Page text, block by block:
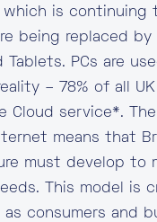
is continuing
being replaced by
Tablets. PCs are
– 78% of all
Cloud service*.
means that
must develop to
This model is
as consumers and